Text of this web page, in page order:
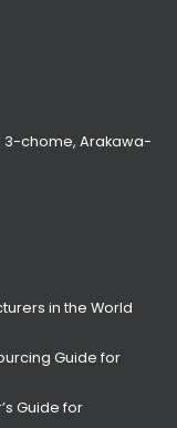
3-chome, Arakawa-
in the World
Guide for
Guide for